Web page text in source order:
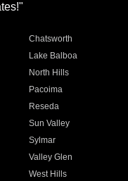
Chatsworth
Lake Balboa
North Hills
Pacoima
Reseda
Sun Valley
Sylmar
Valley Glen
West Hills